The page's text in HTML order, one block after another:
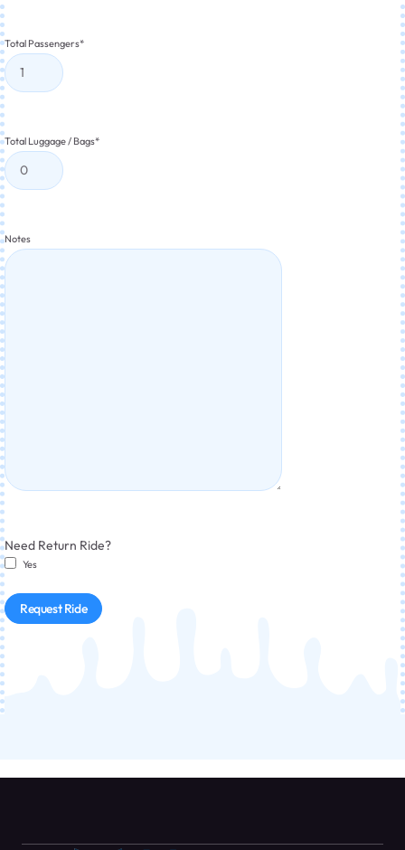
Total Passengers*
Total Luggage / Bags*
Notes
Need Return Ride?
Yes
Request Ride